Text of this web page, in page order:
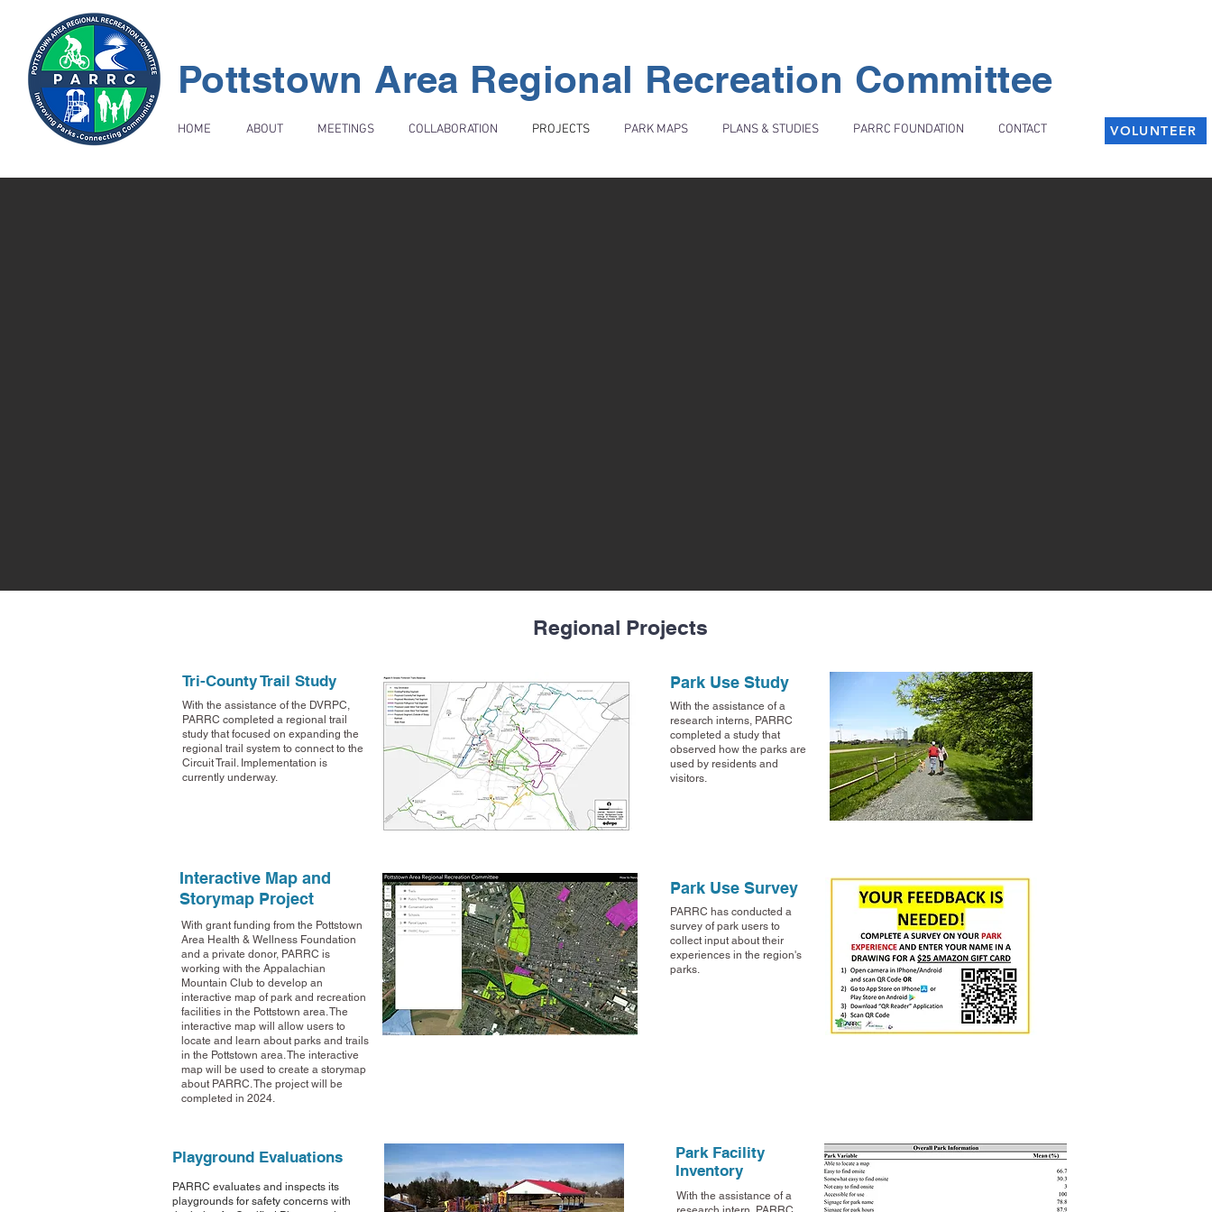
Pottstown Area Regional Recreation Committee
HOME ABOUT MEETINGS COLLABORATION PROJECTS PARK MAPS PLANS & STUDIES PARRC FOUNDATION CONTACT VOLUNTEER
Regional Projects
Tri-County Trail Study
With the assistance of the DVRPC,
PARRC completed a regional trail
study that focused on expanding the
regional trail system to connect to the
Circuit Trail. Implementation is
currently underway.
Park Use Study
With the assistance of a
research interns, PARRC
completed a study that
observed how the parks are
used by residents and
visitors.
Interactive Map and
Storymap Project
With grant funding from the Pottstown
Area Health & Wellness Foundation
and a private donor, PARRC is
working with the Appalachian
Mountain Club to develop an
interactive map of park and recreation
facilities in the Pottstown area. The
interactive map will allow users to
locate and learn about parks and trails
in the Pottstown area. The interactive
map will be used to create a storymap
about PARRC. The project will be
completed in 2024.
Park Use Survey
PARRC has conducted a
survey of park users to
collect input about their
experiences in the region's
parks.
Playground Evaluations
PARRC evaluates and inspects its
playgrounds for safety concerns with
Park Facility
Inventory
With the assistance of a